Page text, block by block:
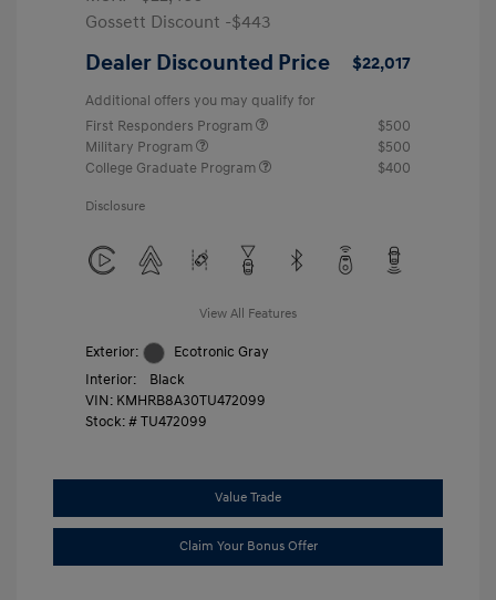
Gossett Discount -$443
Dealer Discounted Price $22,017
Additional offers you may qualify for
First Responders Program
$500
Military Program
$500
College Graduate Program
$400
Disclosure
View All Features
Exterior:
Ecotronic Gray
Interior:
Black
VIN: KMHRB8A30TU472099
Stock: #TU472099
Value Trade
Claim Your Bonus Offer